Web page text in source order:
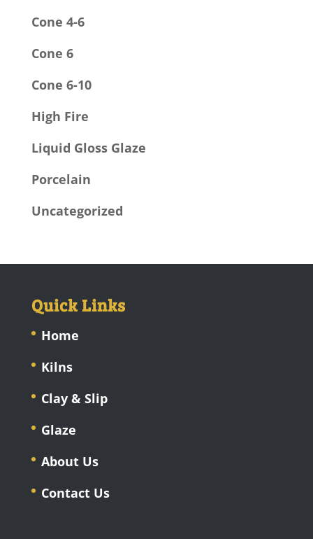
Cone 4-6
Cone 6
Cone 6-10
High Fire
Liquid Gloss Glaze
Porcelain
Uncategorized
Quick Links
Home
Kilns
Clay & Slip
Glaze
About Us
Contact Us